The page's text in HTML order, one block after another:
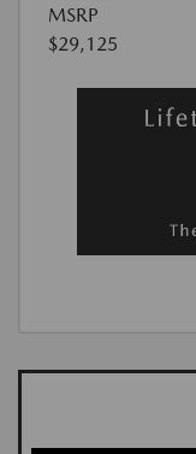
MSRP
$29,125